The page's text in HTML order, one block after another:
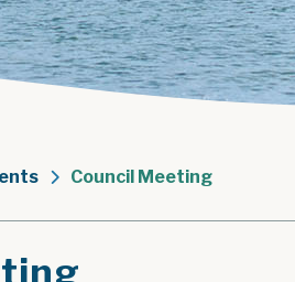
Council Meeting